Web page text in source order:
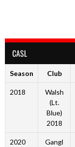
CASL
Season Club
2018
Walsh
(Lt.
Blue)
2018
2020
Gangl